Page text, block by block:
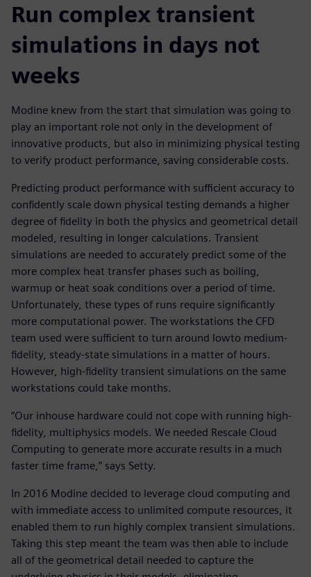
Run complex transient
simulations in days not
weeks
Modine knew from the start that simulation was going to
play an important role not only in the development of
innovative products, but also in minimizing physical testing
to verify product performance, saving considerable costs.
Predicting product performance with sufficient accuracy to
confidently scale down physical testing demands a higher
degree of fidelity in both the physics and geometrical detail
modeled, resulting in longer calculations. Transient
simulations are needed to accurately predict some of the
more complex heat transfer phases such as boiling,
warmup or heat soak conditions over a period of time.
Unfortunately, these types of runs require significantly
more computational power. The workstations the CFD
team used were sufficient to turn around lowto medium-
fidelity, steady-state simulations in a matter of hours.
However, high-fidelity transient simulations on the same
workstations could take months.
“Our inhouse hardware could not cope with running high-
fidelity, multiphysics models. We needed Rescale Cloud
Computing to generate more accurate results in a much
faster time frame,” says Setty.
In 2016 Modine decided to leverage cloud computing and
with immediate access to unlimited compute resources, it
enabled them to run highly complex transient simulations.
Taking this step meant the team was then able to include
all of the geometrical detail needed to capture the